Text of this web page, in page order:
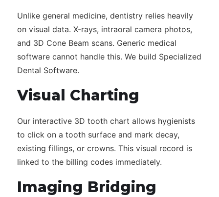
Unlike general medicine, dentistry relies heavily
on visual data. X-rays, intraoral camera photos,
and 3D Cone Beam scans. Generic medical
software cannot handle this. We build Specialized
Dental Software.
Visual Charting
Our interactive 3D tooth chart allows hygienists
to click on a tooth surface and mark decay,
existing fillings, or crowns. This visual record is
linked to the billing codes immediately.
Imaging Bridging